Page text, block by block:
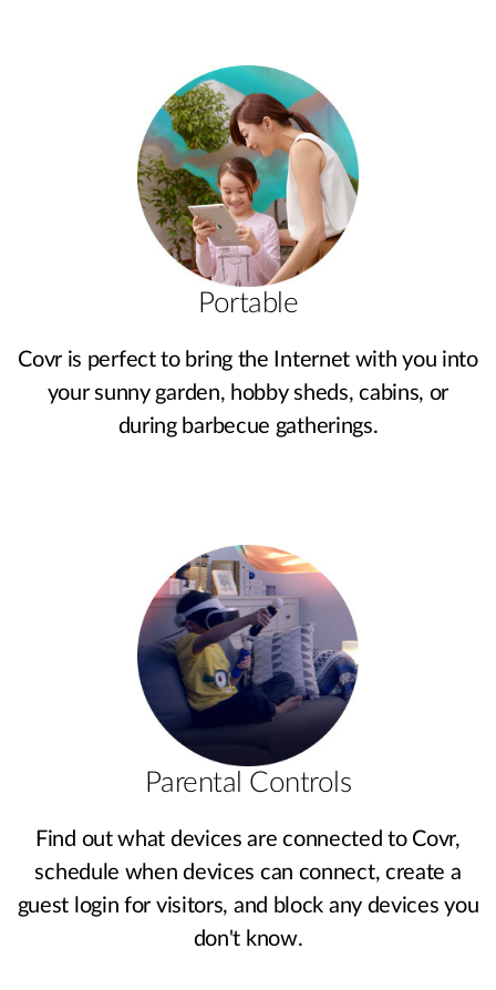
Portable
Covr is perfect to bring the Internet with you into
your sunny garden, hobby sheds, cabins, or
during barbecue gatherings.
Parental Controls
Find out what devices are connected to Covr,
schedule when devices can connect, create a
guest login for visitors, and block any devices you
don't know.